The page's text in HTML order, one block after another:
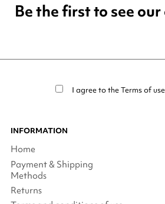
Be the first to see
I agree to theTerms of use
INFORMATION
Home
Payment & Shipping
Methods
Returns